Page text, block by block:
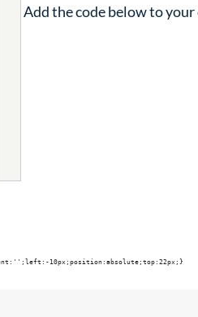
Add the code below to your
10px;position:absolute;top:22px;}